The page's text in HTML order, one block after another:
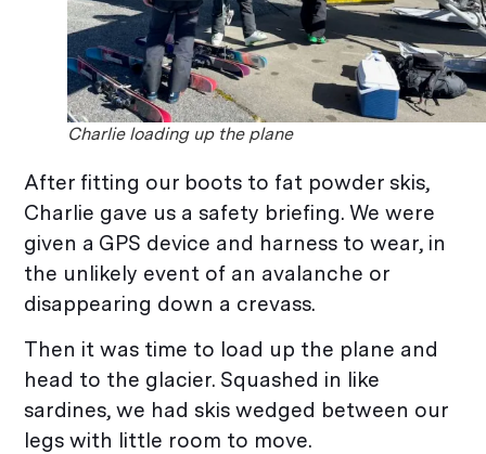
Charlie loading up the plane
After fitting our boots to fat powder skis,
Charlie gave us a safety briefing. We were
given a GPS device and harness to wear, in
the unlikely event of an avalanche or
disappearing down a crevass.
Then it was time to load up the plane and
head to the glacier. Squashed in like
sardines, we had skis wedged between our
legs with little room to move.